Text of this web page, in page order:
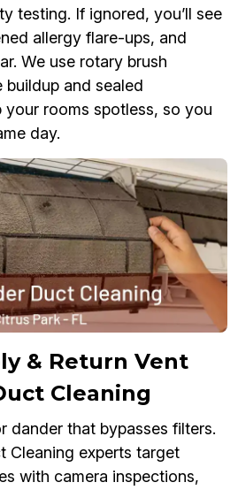
testing. If ignored, you’ll see
allergy flare-ups, and
We use rotary brush
and sealed
rooms spotless, so you
day.
& Return Vent
Cleaning
dander that bypasses filters.
Cleaning experts target
with camera inspections,